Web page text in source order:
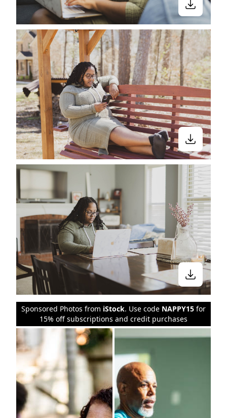
Sponsored Photos from iStock. Use code NAPPY15 for
15% off subscriptions and credit purchases